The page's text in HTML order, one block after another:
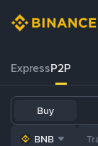
ExpressP2P
Buy
BNB